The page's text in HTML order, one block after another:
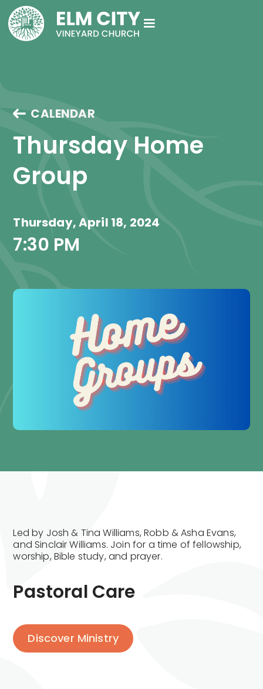
CALENDAR
Thursday Home
Group
Thursday, April 18, 2024
7:30 PM
Led by Josh & Tina Williams, Robb & Asha Evans,
and Sinclair Williams. Join for a time of fellowship,
worship, Bible study, and prayer.
Pastoral Care
Discover Ministry